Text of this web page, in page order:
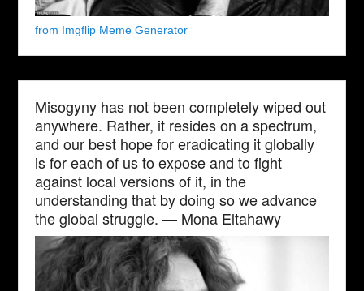
from Imgflip Meme Generator
Misogyny has not been completely wiped out
anywhere. Rather, it resides on a spectrum,
and our best hope for eradicating it globally
is for each of us to expose and to fight
against local versions of it, in the
understanding that by doing so we advance
the global struggle. — Mona Eltahawy